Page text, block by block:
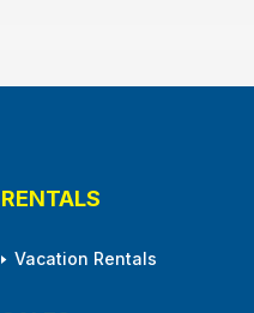
RENTALS
Vacation Rentals